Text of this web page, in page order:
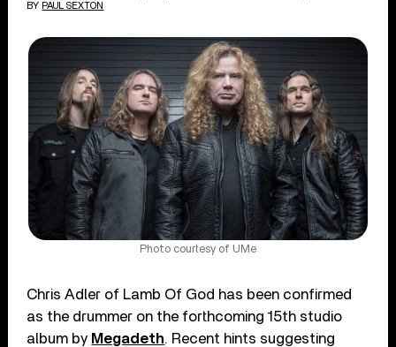
BY PAUL SEXTON
Photo courtesy of UMe
Chris Adler of Lamb Of God has been confirmed
as the drummer on the forthcoming 15th studio
album by Megadeth. Recent hints suggesting